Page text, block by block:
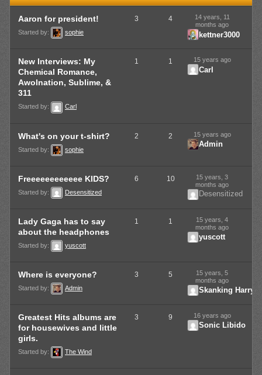
Aaron for president!
Started by: sophie
3 4
14 years, 11
months ago
kettner3000
New Interviews: My
Chemical Romance,
Awolnation, Sublime, &
311
Started by: Carl
1 1 15 years ago
Carl
What's on your t-shirt?
Started by: sophie
2 2 15 years ago
Admin
Freeeeeeeeeeee KIDS?
Started by: Desensitized
6 10
15 years, 3
months ago
Desensitized
Lady Gaga has to say
about the headphones
Started by: yuscott
1 1
15 years, 4
months ago
yuscott
Where is everyone?
Started by: Admin
3 5
15 years, 5
months ago
Skanking Harry
Greatest Hits albums are
for housewives and little
girls.
Started by: The Wind
3 9 16 years ago
Sonic Libido